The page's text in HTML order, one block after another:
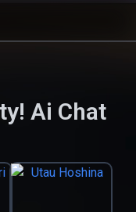
Ai Chat